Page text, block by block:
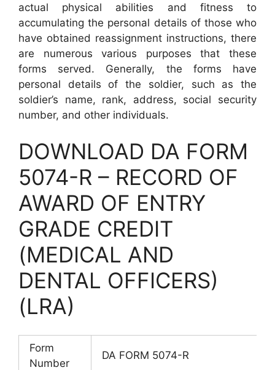
actual physical abilities and fitness to
accumulating the personal details of those who
have obtained reassignment instructions, there
are numerous various purposes that these
forms served. Generally, the forms have
personal details of the soldier, such as the
soldier’s name, rank, address, social security
number, and other individuals.
DOWNLOAD DA FORM
5074-R – RECORD OF
AWARD OF ENTRY
GRADE CREDIT
(MEDICAL AND
DENTAL OFFICERS)
(LRA)
Form
Number
DA FORM 5074-R